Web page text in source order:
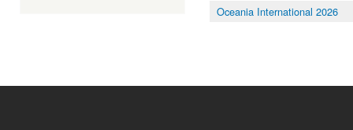
Oceania International 2026